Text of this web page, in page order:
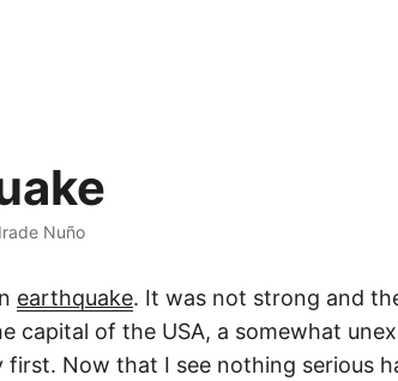
Nuño
earthquake. It was not strong and
capital of the USA, a somewhat
Now that I see nothing serious